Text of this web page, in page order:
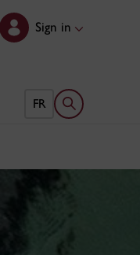
Sign in
FR Open search